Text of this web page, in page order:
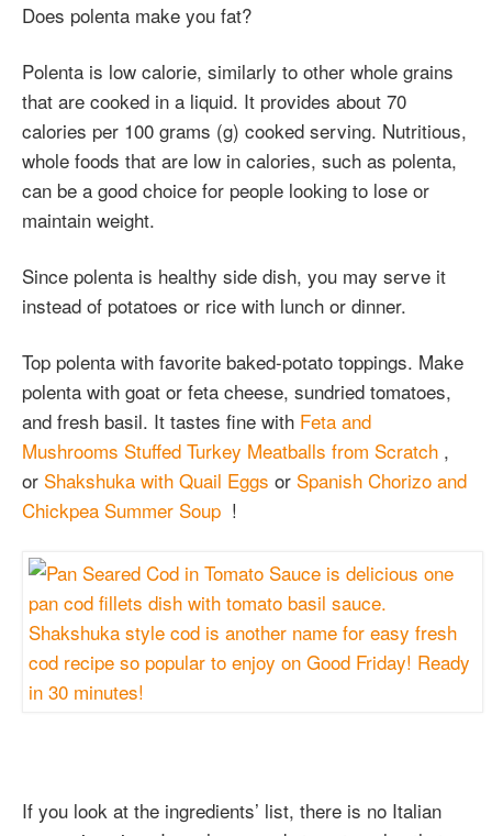
Does polenta make you fat?
Polenta is low calorie, similarly to other whole grains
that are cooked in a liquid. It provides about 70
calories per 100 grams (g) cooked serving. Nutritious,
whole foods that are low in calories, such as polenta,
can be a good choice for people looking to lose or
maintain weight.
Since polenta is healthy side dish, you may serve it
instead of potatoes or rice with lunch or dinner.
Top polenta with favorite baked-potato toppings. Make
polenta with goat or feta cheese, sundried tomatoes,
and fresh basil. It tastes fine with Feta and
Mushrooms Stuffed Turkey Meatballs from Scratch ,
or Shakshuka with Quail Eggs or Spanish Chorizo and
Chickpea Summer Soup !
If you look at the ingredients’ list, there is no Italian